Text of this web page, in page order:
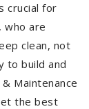
crucial for
who are
clean, not
to build and
Maintenance
the best